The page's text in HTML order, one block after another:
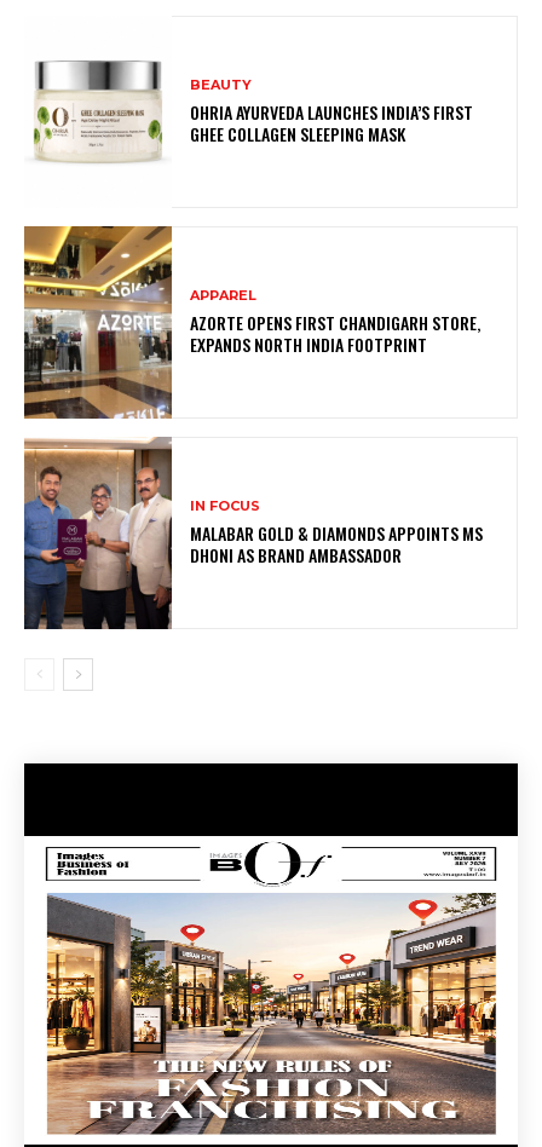
BEAUTY
OHRIA AYURVEDA LAUNCHES INDIA’S FIRST
GHEE COLLAGEN SLEEPING MASK
APPAREL
AZORTE OPENS FIRST CHANDIGARH STORE,
EXPANDS NORTH INDIA FOOTPRINT
IN FOCUS
MALABAR GOLD & DIAMONDS APPOINTS MS
DHONI AS BRAND AMBASSADOR